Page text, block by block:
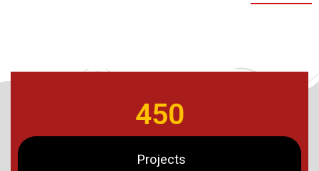
450
Projects